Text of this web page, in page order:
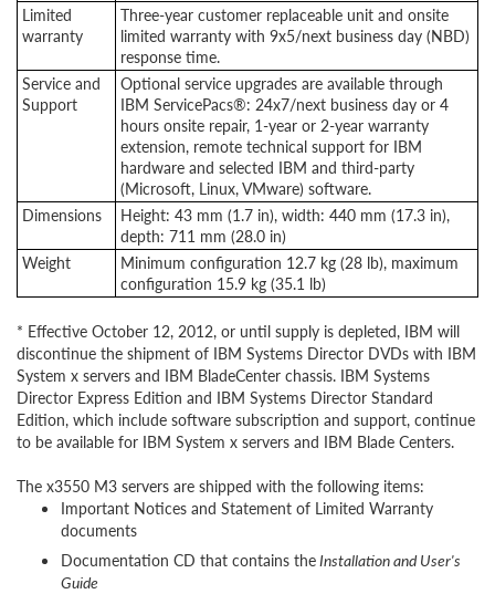
Limited
warranty
Three-year customer replaceable unit and onsite
limited warranty with 9x5/next business day (NBD)
response time.
Service and
Support
Optional service upgrades are available through
IBM ServicePacs®: 24x7/next business day or 4
hours onsite repair, 1-year or 2-year warranty
extension, remote technical support for IBM
hardware and selected IBM and third-party
(Microsoft, Linux, VMware) software.
Dimensions
Height: 43 mm (1.7 in), width: 440 mm (17.3 in),
depth: 711 mm (28.0 in)
Weight
Minimum configuration 12.7 kg (28 lb), maximum
configuration 15.9 kg (35.1 lb)
* Effective October 12, 2012, or until supply is depleted, IBM will
discontinue the shipment of IBM Systems Director DVDs with IBM
System x servers and IBM BladeCenter chassis. IBM Systems
Director Express Edition and IBM Systems Director Standard
Edition, which include software subscription and support, continue
to be available for IBM System x servers and IBM Blade Centers.
The x3550 M3 servers are shipped with the following items:
Important Notices and Statement of Limited Warranty
documents
Documentation CD that contains theInstallation and User's
Guide